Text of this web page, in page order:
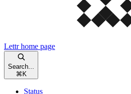
Lettrhome page
Search...
⌘ K
Status